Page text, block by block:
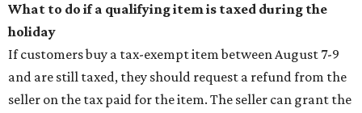
What to do if a qualifying item is taxed during the
holiday
If customers buy a tax-exempt item between August 7-9
and are still taxed, they should request a refund from the
seller on the tax paid for the item. The seller can grant the